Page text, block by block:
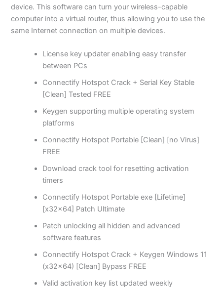
device. This software can turn your wireless-capable
computer into a virtual router, thus allowing you to use the
same Internet connection on multiple devices.
License key updater enabling easy transfer
between PCs
Connectify Hotspot Crack + Serial Key Stable
[Clean] Tested FREE
Keygen supporting multiple operating system
platforms
Connectify Hotspot Portable [Clean] [no Virus]
FREE
Download crack tool for resetting activation
timers
Connectify Hotspot Portable exe [Lifetime]
[x32x64] Patch Ultimate
Patch unlocking all hidden and advanced
software features
Connectify Hotspot Crack + Keygen Windows 11
(x32x64) [Clean] Bypass FREE
Valid activation key list updated weekly